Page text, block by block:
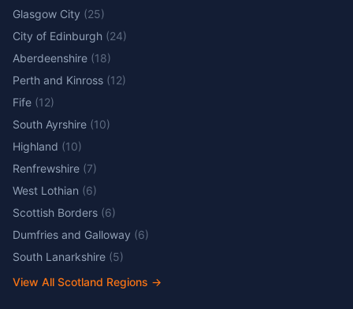
Glasgow City (25)
City of Edinburgh (24)
Aberdeenshire (18)
Perth and Kinross (12)
Fife (12)
South Ayrshire (10)
Highland (10)
Renfrewshire (7)
West Lothian (6)
Scottish Borders (6)
Dumfries and Galloway (6)
South Lanarkshire (5)
View All Scotland Regions →